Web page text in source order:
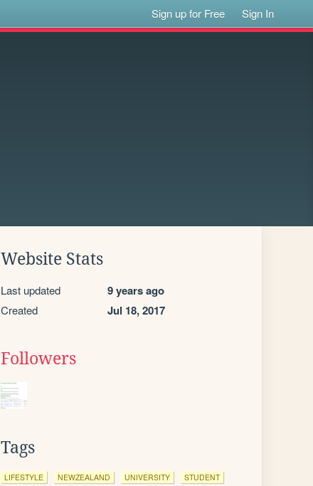
Sign up for Free Sign In
Website Stats
Last updated 9 years ago
Created Jul 18, 2017
Followers
Tags
LIFESTYLE NEWZEALAND UNIVERSITY
STUDENT